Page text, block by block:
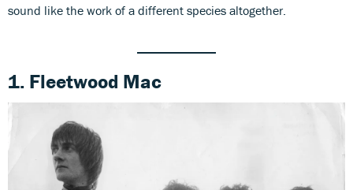
sound like the work of a different species altogether.
1. Fleetwood Mac